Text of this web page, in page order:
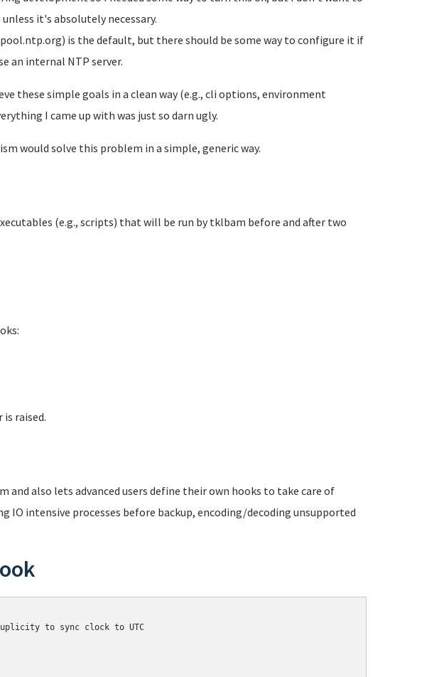
it's absolutely necessary.
pool.ntp.org) is the default, but there should be some way to configure it if
an internal NTP server.
these simple goals in a clean way (e.g., cli options, environment
I came up with was just so darn ugly.
would solve this problem in a simple, generic way.
(e.g., scripts) that will be run by tklbam before and after two
raised.
and also lets advanced users define their own hooks to take care of
IO intensive processes before backup, encoding/decoding unsupported
to sync clock to UTC